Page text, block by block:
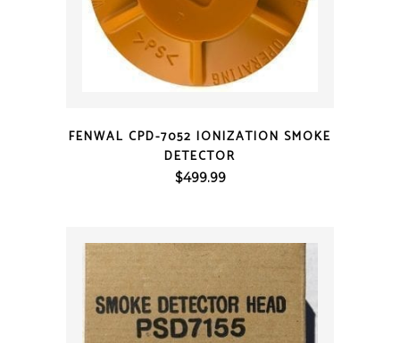
FENWAL CPD-7052 IONIZATION SMOKE
DETECTOR
$499.99